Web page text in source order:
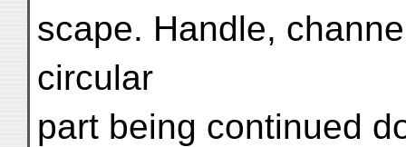
scape. Handle,
circular
part being continued